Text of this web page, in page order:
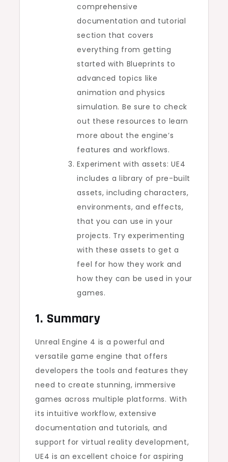
comprehensive
documentation and tutorial
section that covers
everything from getting
started with Blueprints to
advanced topics like
animation and physics
simulation. Be sure to check
out these resources to learn
more about the engine’s
features and workflows.
Experiment with assets: UE4
includes a library of pre-built
assets, including characters,
environments, and effects,
that you can use in your
projects. Try experimenting
with these assets to get a
feel for how they work and
how they can be used in your
games.
1. Summary
Unreal Engine 4 is a powerful and
versatile game engine that offers
developers the tools and features they
need to create stunning, immersive
games across multiple platforms. With
its intuitive workflow, extensive
documentation and tutorials, and
support for virtual reality development,
UE4 is an excellent choice for aspiring